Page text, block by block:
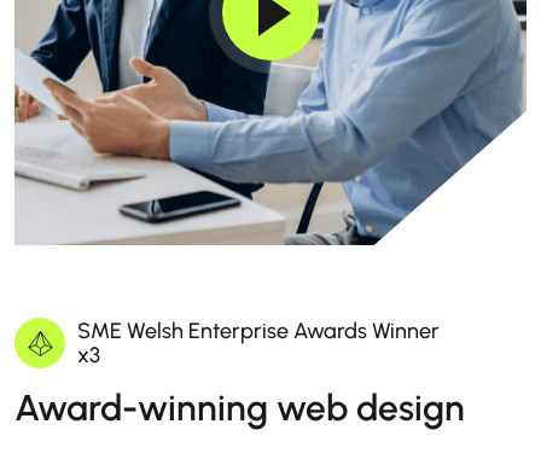
SME Welsh Enterprise Awards Winner
x3
Award-winning web design